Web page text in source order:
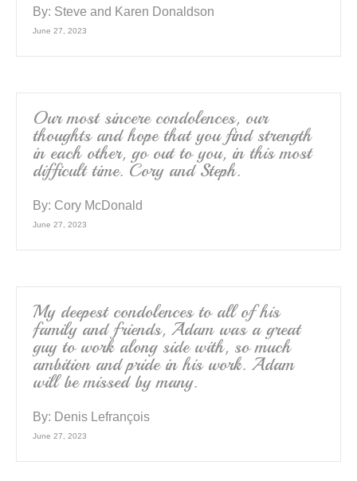
By: Steve and Karen Donaldson
June 27, 2023
Our most sincere condolences, our
thoughts and hope that you find strength
in each other, go out to you, in this most
difficult time. Cory and Steph.
By: Cory McDonald
June 27, 2023
My deepest condolences to all of his
family and friends, Adam was a great
guy to work along side with, so much
ambition and pride in his work. Adam
will be missed by many.
By: Denis Lefrançois
June 27, 2023